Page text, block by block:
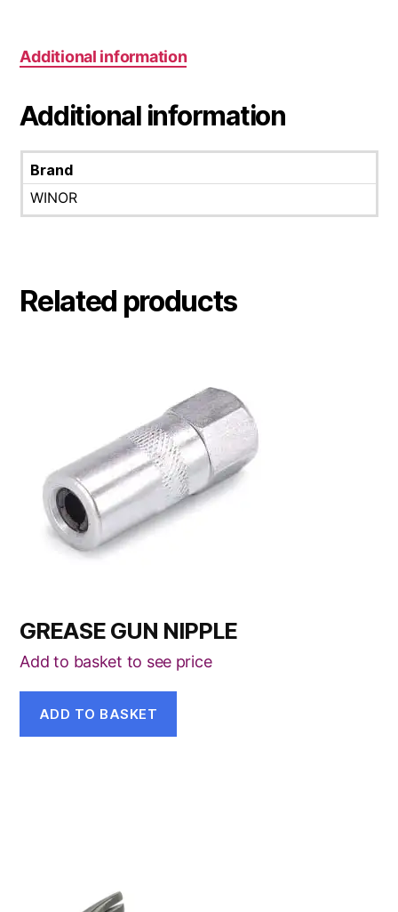
Additional information
Additional information
Brand
WINOR
Related products
GREASE GUN NIPPLE
Add to basket to see price
ADD TO BASKET